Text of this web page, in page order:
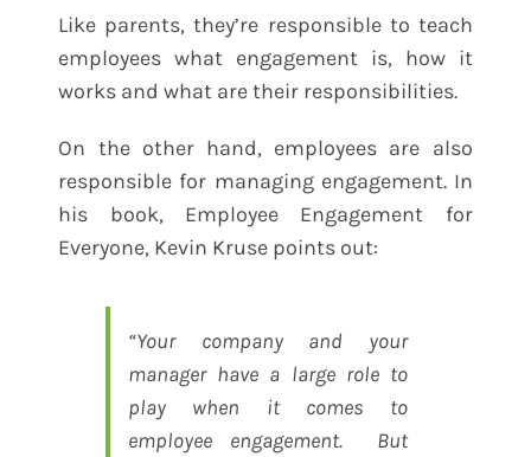
Like parents, they’re responsible to teach
employees what engagement is, how it
works and what are their responsibilities.
On the other hand, employees are also
responsible for managing engagement. In
his book, Employee Engagement for
Everyone, Kevin Kruse points out:
“Your company and your
manager have a large role to
play when it comes to
employee engagement. But